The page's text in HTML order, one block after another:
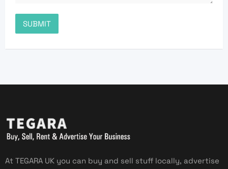
At TEGARA UK you can buy and sell stuff locally, advertise